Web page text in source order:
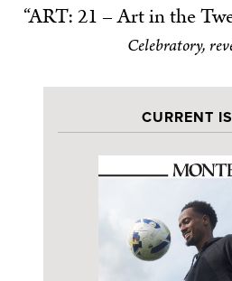
“ART: 21 – Art in the
Celebratory,
CURRENT